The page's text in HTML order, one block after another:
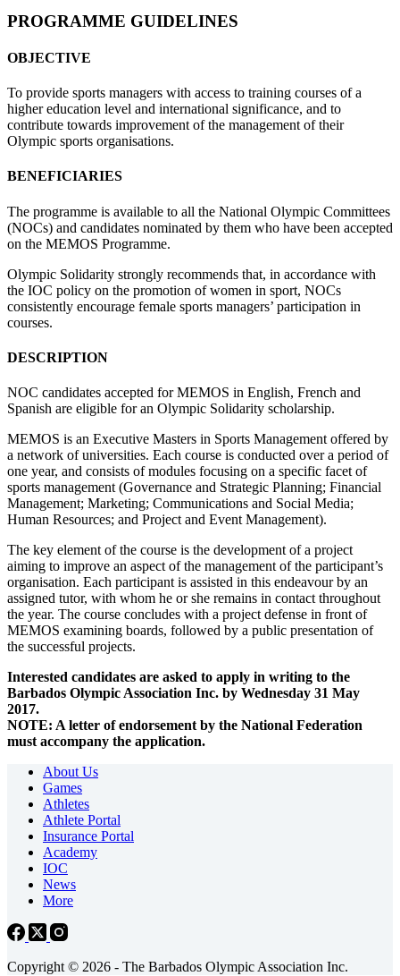
PROGRAMME GUIDELINES
OBJECTIVE
To provide sports managers with access to training courses of a
higher education level and international significance, and to
contribute towards improvement of the management of their
Olympic sports organisations.
BENEFICIARIES
The programme is available to all the National Olympic Committees
(NOCs) and candidates nominated by them who have been accepted
on the MEMOS Programme.
Olympic Solidarity strongly recommends that, in accordance with
the IOC policy on the promotion of women in sport, NOCs
consistently encourage female sports managers’ participation in
courses.
DESCRIPTION
NOC candidates accepted for MEMOS in English, French and
Spanish are eligible for an Olympic Solidarity scholarship.
MEMOS is an Executive Masters in Sports Management offered by
a network of universities. Each course is conducted over a period of
one year, and consists of modules focusing on a specific facet of
sports management (Governance and Strategic Planning; Financial
Management; Marketing; Communications and Social Media;
Human Resources; and Project and Event Management).
The key element of the course is the development of a project
aiming to improve an aspect of the management of the participant’s
organisation. Each participant is assisted in this endeavour by an
assigned tutor, with whom he or she remains in contact throughout
the year. The course concludes with a project defense in front of
MEMOS examining boards, followed by a public presentation of
the successful projects.
Interested candidates are asked to apply in writing to the
Barbados Olympic Association Inc. by Wednesday 31 May
2017.
NOTE: A letter of endorsement by the National Federation
must accompany the application.
About Us
Games
Athletes
Athlete Portal
Insurance Portal
Academy
IOC
News
More
Copyright © 2026 - The Barbados Olympic Association Inc.